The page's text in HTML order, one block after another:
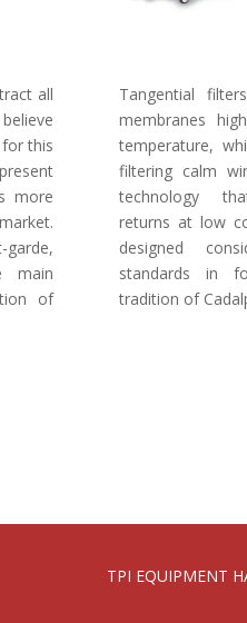
all
this
more
garde,
main
of
Tangential
membranes
temperature,
filtering calm
technology
returns at low
designed
standards in
tradition of
TPI EQUIPMENT